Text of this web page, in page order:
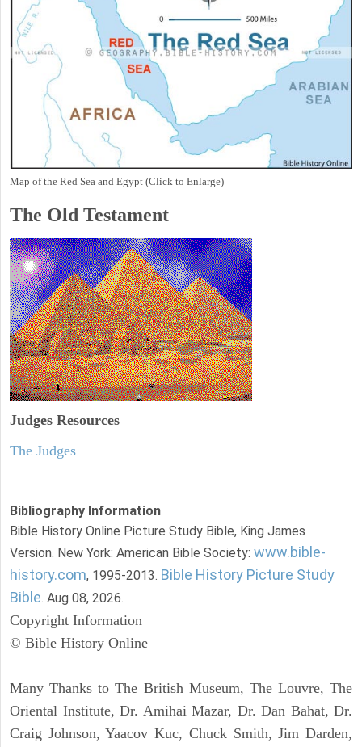
Map of the Red Sea and Egypt (Click to Enlarge)
The Old Testament
Judges Resources
The Judges
Bibliography Information
Bible History Online Picture Study Bible, King James
Version. New York: American Bible Society: www.bible-
history.com, 1995-2013. Bible History Picture Study
Bible. Aug 08, 2026.
Copyright Information
© Bible History Online
Many Thanks to The British Museum, The Louvre, The
Oriental Institute, Dr. Amihai Mazar, Dr. Dan Bahat, Dr.
Craig Johnson, Yaacov Kuc, Chuck Smith, Jim Darden,